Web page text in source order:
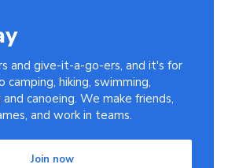
and give-it-a-go-ers, and it's for
camping, hiking, swimming,
canoeing. We make friends,
and work in teams.
Join now